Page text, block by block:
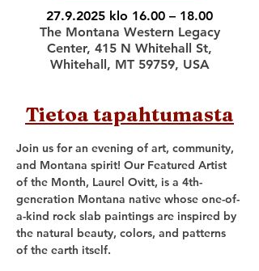
27.9.2025 klo 16.00 – 18.00
The Montana Western Legacy
Center, 415 N Whitehall St,
Whitehall, MT 59759, USA
Tietoa tapahtumasta
Join us for an evening of art, community,
and Montana spirit! Our Featured Artist
of the Month, Laurel Ovitt, is a 4th-
generation Montana native whose one-of-
a-kind rock slab paintings are inspired by
the natural beauty, colors, and patterns
of the earth itself.